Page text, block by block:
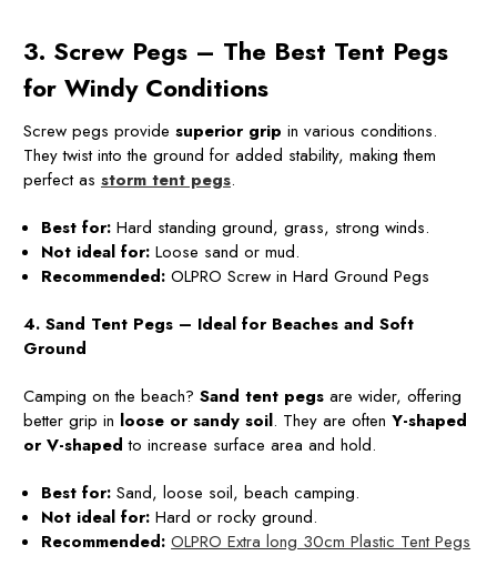
3. Screw Pegs – The Best Tent Pegs
for Windy Conditions
Screw pegs provide superior grip in various conditions.
They twist into the ground for added stability, making them
perfect as storm tent pegs.
Best for: Hard standing ground, grass, strong winds.
Not ideal for: Loose sand or mud.
Recommended:OLPRO Screw in Hard Ground Pegs
4. Sand Tent Pegs – Ideal for Beaches and Soft
Ground
Camping on the beach? Sand tent pegs are wider, offering
better grip in loose or sandy soil. They are often Y-shaped
or V-shaped to increase surface area and hold.
Best for: Sand, loose soil, beach camping.
Not ideal for: Hard or rocky ground.
Recommended:OLPRO Extra long 30cm Plastic Tent Pegs